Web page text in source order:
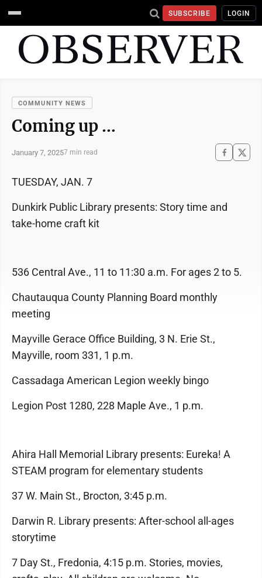
SUBSCRIBE LOGIN
COMMUNITY NEWS
Coming up …
January 7, 20257 min read
TUESDAY, JAN. 7
Dunkirk Public Library presents: Story time and
take-home craft kit
536 Central Ave., 11 to 11:30 a.m. For ages 2 to 5.
Chautauqua County Planning Board monthly
meeting
Mayville Gerace Office Building, 3 N. Erie St.,
Mayville, room 331, 1 p.m.
Cassadaga American Legion weekly bingo
Legion Post 1280, 228 Maple Ave., 1 p.m.
Ahira Hall Memorial Library presents: Eureka! A
STEAM program for elementary students
37 W. Main St., Brocton, 3:45 p.m.
Darwin R. Library presents: After-school all-ages
storytime
7 Day St., Fredonia, 4:15 p.m. Stories, movies,